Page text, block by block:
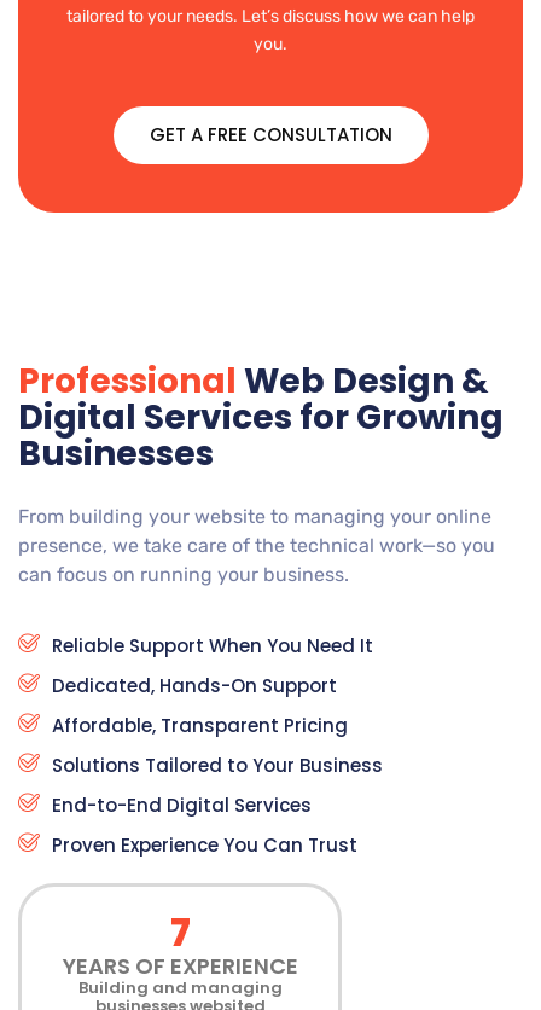
tailored to your needs. Let’s discuss how we can help
you.
GET A FREE CONSULTATION
Professional Web Design &
Digital Services for Growing
Businesses
From building your website to managing your online
presence, we take care of the technical work—so you
can focus on running your business.
Reliable Support When You Need It
Dedicated, Hands-On Support
Affordable, Transparent Pricing
Solutions Tailored to Your Business
End-to-End Digital Services
Proven Experience You Can Trust
7
YEARS OF EXPERIENCE
Building and managing